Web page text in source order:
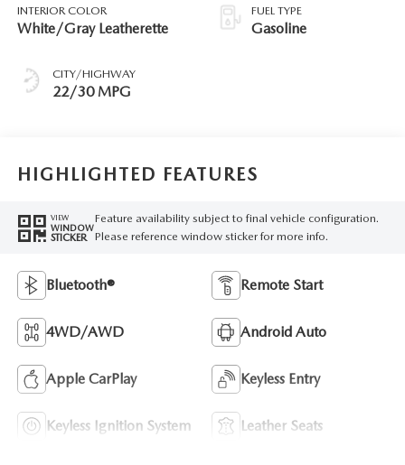
INTERIOR COLOR
White/Gray Leatherette
CITY/HIGHWAY
22/30 MPG
FUEL TYPE
Gasoline
HIGHLIGHTED FEATURES
VIEW
WINDOW
STICKER
Feature availability subject to final vehicle configuration.
Please reference window sticker for more info.
Bluetooth® Remote Start
4WD/AWD Android Auto
Apple CarPlay Keyless Entry
Keyless Ignition System Leather Seats